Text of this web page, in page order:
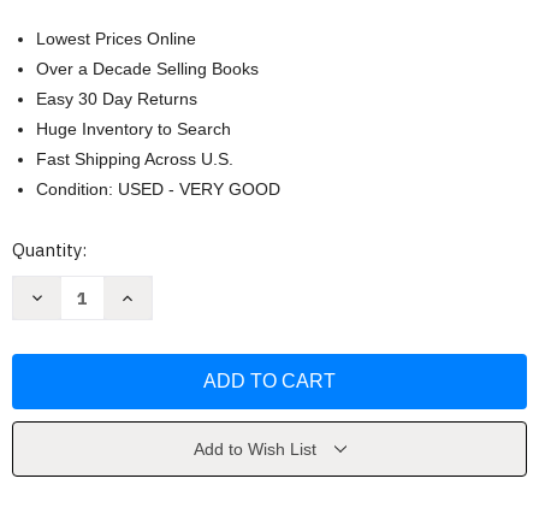
Lowest Prices Online
Over a Decade Selling Books
Easy 30 Day Returns
Huge Inventory to Search
Fast Shipping Across U.S.
Condition: USED - VERY GOOD
Current
Quantity:
Decrease
by
Increase
Calculations
by
Add to Wish List